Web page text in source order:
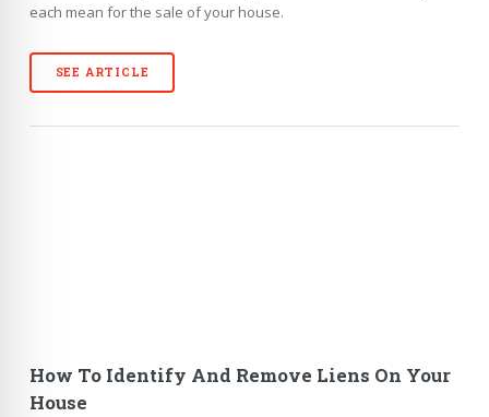
each mean for the sale of your house.
SEE ARTICLE
How To Identify And Remove Liens On Your
House